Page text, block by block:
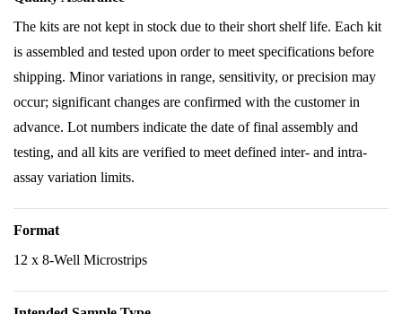
The kits are not kept in stock due to their short shelf life. Each kit
is assembled and tested upon order to meet specifications before
shipping. Minor variations in range, sensitivity, or precision may
occur; significant changes are confirmed with the customer in
advance. Lot numbers indicate the date of final assembly and
testing, and all kits are verified to meet defined inter- and intra-
assay variation limits.
Format
12 x 8-Well Microstrips